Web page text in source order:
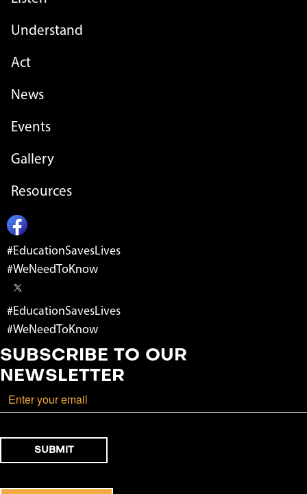
Understand
Act
FOOTER MENU - LIST
News
Events
Gallery
Resources
#EducationSavesLives
#WeNeedToKnow
#EducationSavesLives
#WeNeedToKnow
SUBSCRIBE TO OUR
NEWSLETTER
Email
SUBMIT